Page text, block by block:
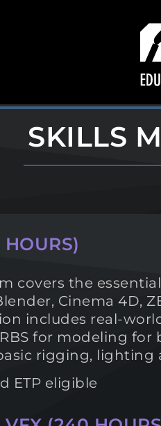
SKILLS
covers the
Cinema 4D,
includes real-
for modeling
rigging,
ETP eligible